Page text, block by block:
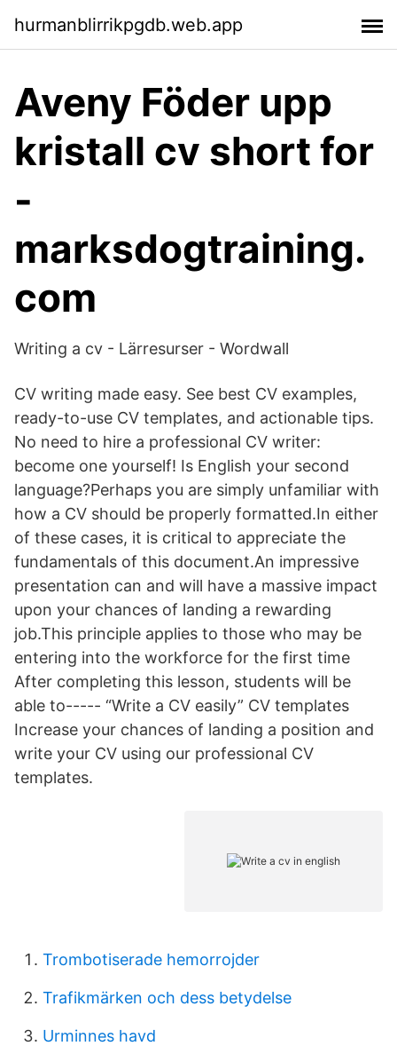
hurmanblirrikpgdb.web.app
Aveny Föder upp
kristall cv short for
-
marksdogtraining.
com
Writing a cv - Lärresurser - Wordwall
CV writing made easy. See best CV examples,
ready-to-use CV templates, and actionable tips.
No need to hire a professional CV writer:
become one yourself! Is English your second
language?Perhaps you are simply unfamiliar with
how a CV should be properly formatted.In either
of these cases, it is critical to appreciate the
fundamentals of this document.An impressive
presentation can and will have a massive impact
upon your chances of landing a rewarding
job.This principle applies to those who may be
entering into the workforce for the first time
After completing this lesson, students will be
able to----- “Write a CV easily” CV templates
Increase your chances of landing a position and
write your CV using our professional CV
templates.
Trombotiserade hemorrojder
Trafikmärken och dess betydelse
Urminnes havd